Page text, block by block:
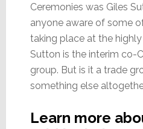
Ceremonies was Giles
anyone aware of some
taking place at the
Sutton is the interim co-
group. But is it a trade
something else
Learn more